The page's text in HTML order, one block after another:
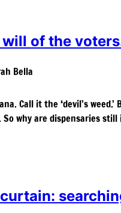
of the
Bella
Call it the ‘devil’s
So why are dispensaries